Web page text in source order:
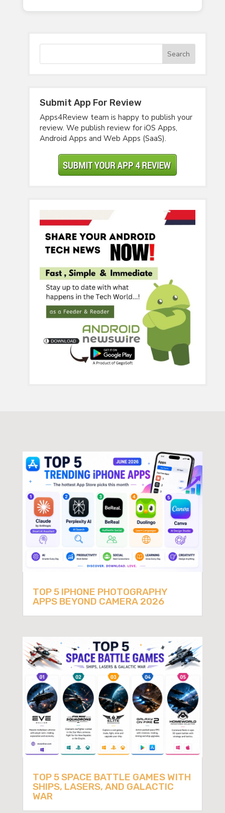
Submit App For Review
Apps4Review team is happy to publish your
review. We publish review for iOS Apps,
Android Apps and Web Apps (SaaS).
TOP 5 IPHONE PHOTOGRAPHY
APPS BEYOND CAMERA 2026
TOP 5 SPACE BATTLE GAMES WITH
SHIPS, LASERS, AND GALACTIC
WAR